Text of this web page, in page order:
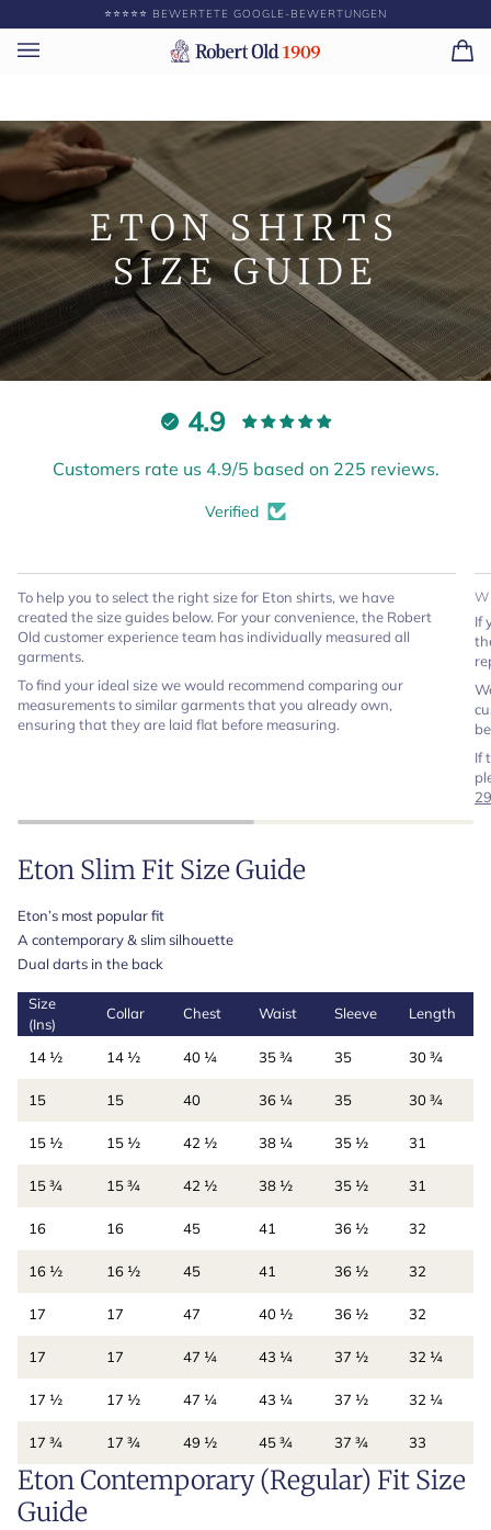
zum
Inhalt
⭐️⭐️⭐️⭐️⭐️ BEWERTETE GOOGLE-BEWERTUNGENGEBEN SIE
(0)
ETON SHIRTS
SIZE GUIDE
4.9
Customers rate us 4.9/5 based on 225 reviews.
Verified
To help you to select the right size for Eton shirts, we have
created the size guides below. For your convenience, the Robert
Old customer experience team has individually measured all
garments.
To find your ideal size we would recommend comparing our
measurements to similar garments that you already own,
ensuring that they are laid flat before measuring.
If
If
Eton Slim Fit Size Guide
Eton’s most popular fit
A contemporary & slim silhouette
Dual darts in the back
Size
(Ins)
Collar Chest Waist Sleeve Length
14 ½ 14 ½ 40 ¼ 35 ¾ 35 30 ¾
15 15 40 36 ¼ 35 30 ¾
15 ½ 15 ½ 42 ½ 38 ¼ 35 ½ 31
15 ¾ 15 ¾ 42 ½ 38 ½ 35 ½ 31
16 16 45 41 36 ½ 32
16 ½ 16 ½ 45 41 36 ½ 32
17 17 47 40 ½ 36 ½ 32
17 17 47 ¼ 43 ¼ 37 ½ 32 ¼
17 ½ 17 ½ 47 ¼ 43 ¼ 37 ½ 32 ¼
17 ¾ 17 ¾ 49 ½ 45 ¾ 37 ¾ 33
Eton Contemporary (Regular) Fit Size
Guide